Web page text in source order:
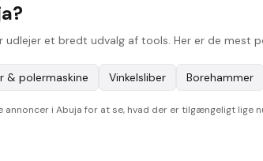
udlejer et bredt udvalg af tools. Her er de
& polermaskine Vinkelsliber Borehammer
i Abuja for at se, hvad der er tilgængeligt lige